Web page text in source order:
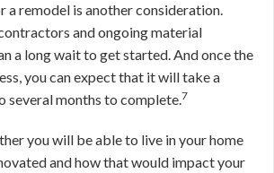
a remodel is another consideration.
and ongoing material
a long wait to get started. And once the
you can expect that it will take a
several months to complete.7
you will be able to live in your home
and how that would impact your